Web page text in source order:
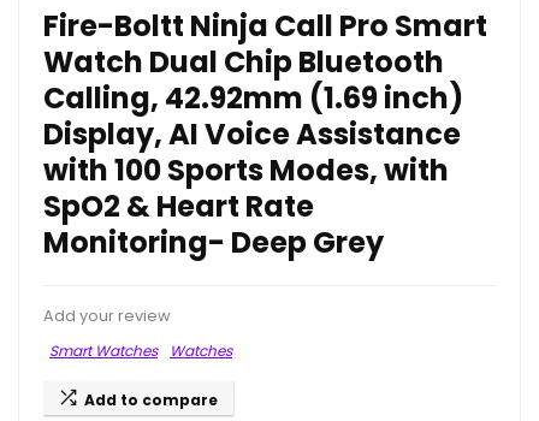
Fire-Boltt Ninja Call Pro Smart
Watch Dual Chip Bluetooth
Calling, 42.92mm (1.69 inch)
Display, AI Voice Assistance
with 100 Sports Modes, with
SpO2 & Heart Rate
Monitoring- Deep Grey
Add your review
Smart Watches
Watches
Add to compare